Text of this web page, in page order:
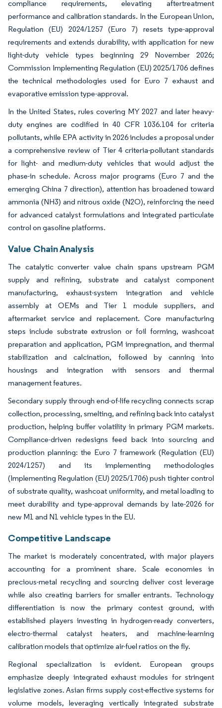
compliance requirements, elevating aftertreatment
performance and calibration standards. In the European Union,
Regulation (EU) 2024/1257 (Euro 7) resets type-approval
requirements and extends durability, with application for new
light-duty vehicle types beginning 29 November 2026;
Commission Implementing Regulation (EU) 2025/1706 defines
the technical methodologies used for Euro 7 exhaust and
evaporative emission type-approval.
In the United States, rules covering MY 2027 and later heavy-
duty engines are codified in 40 CFR 1036.104 for criteria
pollutants, while EPA activity in 2026 includes a proposal under
a comprehensive review of Tier 4 criteria-pollutant standards
for light- and medium-duty vehicles that would adjust the
phase-in schedule. Across major programs (Euro 7 and the
emerging China 7 direction), attention has broadened toward
ammonia (NH3) and nitrous oxide (N2O), reinforcing the need
for advanced catalyst formulations and integrated particulate
control on gasoline platforms.
Value Chain Analysis
The catalytic converter value chain spans upstream PGM
supply and refining, substrate and catalyst component
manufacturing, exhaust-system integration and vehicle
assembly at OEMs and Tier 1 module suppliers, and
aftermarket service and replacement. Core manufacturing
steps include substrate extrusion or foil forming, washcoat
preparation and application, PGM impregnation, and thermal
stabilization and calcination, followed by canning into
housings and integration with sensors and thermal
management features.
Secondary supply through end-of-life recycling connects scrap
collection, processing, smelting, and refining back into catalyst
production, helping buffer volatility in primary PGM markets.
Compliance-driven redesigns feed back into sourcing and
production planning: the Euro 7 framework (Regulation (EU)
2024/1257) and its implementing methodologies
(Implementing Regulation (EU) 2025/1706) push tighter control
of substrate quality, washcoat uniformity, and metal loading to
meet durability and type-approval demands by late-2026 for
new M1 and N1 vehicle types in the EU.
Competitive Landscape
The market is moderately concentrated, with major players
accounting for a prominent share. Scale economies in
precious-metal recycling and sourcing deliver cost leverage
while also creating barriers for smaller entrants. Technology
differentiation is now the primary contest ground, with
established players investing in hydrogen-ready converters,
electro-thermal catalyst heaters, and machine-learning
calibration models that optimize air-fuel ratios on the fly.
Regional specialization is evident. European groups
emphasize deeply integrated exhaust modules for stringent
legislative zones. Asian firms supply cost-effective systems for
volume models, leveraging vertically integrated substrate